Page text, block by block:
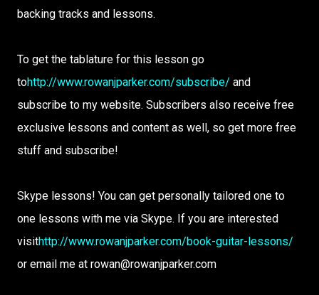
backing tracks and lessons.
To get the tablature for this lesson go
tohttp://www.rowanjparker.com/subscribe/ and
subscribe to my website. Subscribers also receive free
exclusive lessons and content as well, so get more free
stuff and subscribe!
Skype lessons! You can get personally tailored one to
one lessons with me via Skype. If you are interested
visithttp://www.rowanjparker.com/book-guitar-lessons/
or email me at rowan@rowanjparker.com